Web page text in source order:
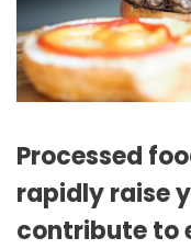
Processed
rapidly raise
contribute to